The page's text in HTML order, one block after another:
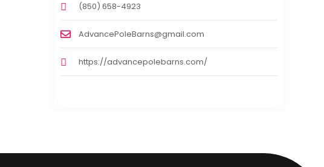
(850) 658-4923
AdvancePoleBarns@gmail.com
https://advancepolebarns.com/